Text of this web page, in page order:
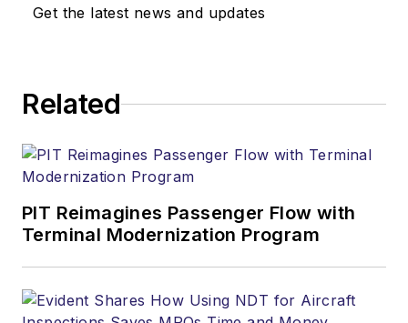
Get the latest news and updates
Related
PIT Reimagines Passenger Flow with
Terminal Modernization Program